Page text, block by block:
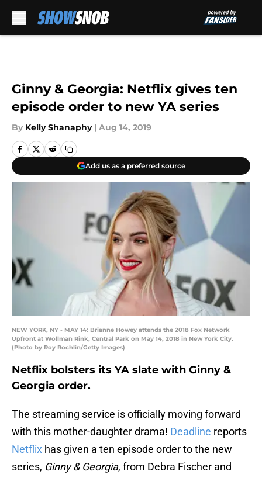
Ginny & Georgia: Netflix gives ten
episode order to new YA series
By Kelly Shanaphy | Aug 14, 2019
Add us as a preferred source
NEW YORK, NY - MAY 14: Brianne Howey attends the 2018 Fox Network
Upfront at Wollman Rink, Central Park on May 14, 2018 in New York City.
(Photo by Roy Rochlin/Getty Images)
Netflix bolsters its YA slate with Ginny &
Georgia order.
The streaming service is officially moving forward
with this mother-daughter drama! Deadline reports
Netflix has given a ten episode order to the new
series, Ginny & Georgia, from Debra Fischer and